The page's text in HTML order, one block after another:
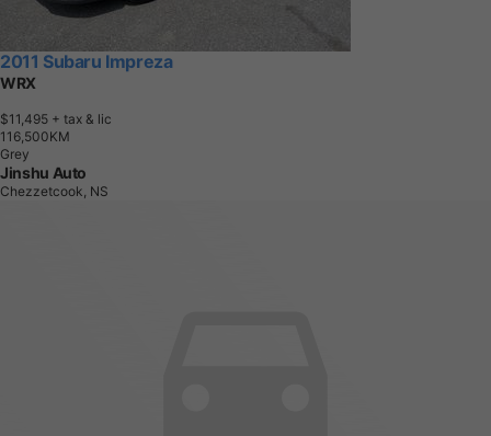
2011 Subaru Impreza
WRX
$11,495 + tax & lic
1 1 6,500KM
Grey
Jinshu Auto
Chezzetcook, NS